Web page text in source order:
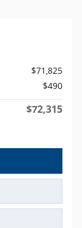
$71,825
$490
$72,315